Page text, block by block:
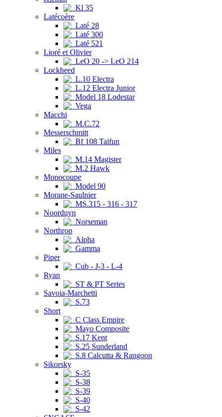
Kl 35
Latécoère
Laté 28
Laté 300
Laté 521
Lioré et Olivier
LeO 20 -> LeO 214
Lockheed
L.10 Electra
L.12 Electra Junior
Model 18 Lodestar
Vega
Macchi
M.C.72
Messerschmitt
Bf 108 Taifun
Miles
M.14 Magister
M.2 Hawk
Monocoupe
Model 90
Morane-Saulnier
MS.315 - 316 - 317
Noorduyn
Norseman
Northrop
Alpha
Gamma
Piper
Cub - J-3 - L-4
Ryan
ST & PT Series
Savoia-Marchetti
S.73
Short
C Class Empire
Mayo Composite
S.17 Kent
S.25 Sunderland
S.8 Calcutta & Rangoon
Sikorsky
S-35
S-38
S-39
S-40
S-42